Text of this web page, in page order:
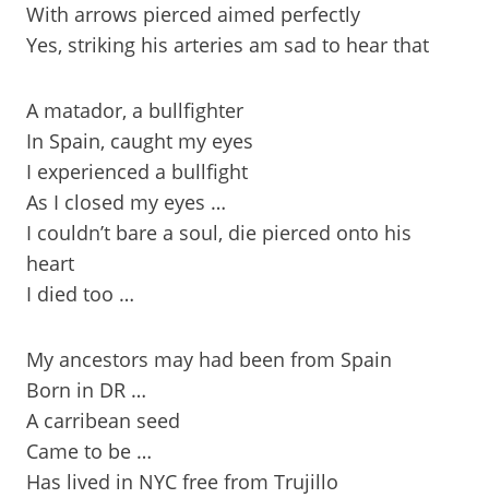
With arrows pierced aimed perfectly
Yes, striking his arteries am sad to hear that
A matador, a bullfighter
In Spain, caught my eyes
I experienced a bullfight
As I closed my eyes …
I couldn’t bare a soul, die pierced onto his
heart
I died too …
My ancestors may had been from Spain
Born in DR …
A carribean seed
Came to be …
Has lived in NYC free from Trujillo